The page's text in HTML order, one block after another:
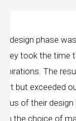
journey where
vision and
that not only
The creative
every detail,
aesthetic